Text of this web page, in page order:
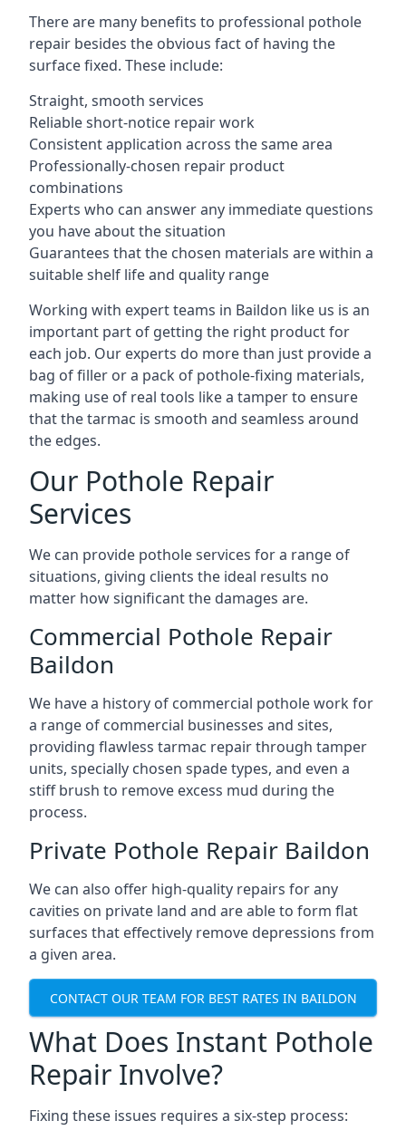
There are many benefits to professional pothole
repair besides the obvious fact of having the
surface fixed. These include:
Straight, smooth services
Reliable short-notice repair work
Consistent application across the same area
Professionally-chosen repair product
combinations
Experts who can answer any immediate questions
you have about the situation
Guarantees that the chosen materials are within a
suitable shelf life and quality range
Working with expert teams in Baildon like us is an
important part of getting the right product for
each job. Our experts do more than just provide a
bag of filler or a pack of pothole-fixing materials,
making use of real tools like a tamper to ensure
that the tarmac is smooth and seamless around
the edges.
Our Pothole Repair
Services
We can provide pothole services for a range of
situations, giving clients the ideal results no
matter how significant the damages are.
Commercial Pothole Repair
Baildon
We have a history of commercial pothole work for
a range of commercial businesses and sites,
providing flawless tarmac repair through tamper
units, specially chosen spade types, and even a
stiff brush to remove excess mud during the
process.
Private Pothole Repair Baildon
We can also offer high-quality repairs for any
cavities on private land and are able to form flat
surfaces that effectively remove depressions from
a given area.
CONTACT OUR TEAM FOR BEST RATES IN BAILDON
What Does Instant Pothole
Repair Involve?
Fixing these issues requires a six-step process: